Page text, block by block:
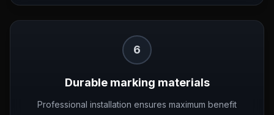
6
Durable marking materials
Professional installation ensures maximum benefit